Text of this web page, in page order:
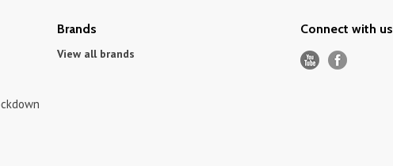
Brands
View all brands
Connect with us